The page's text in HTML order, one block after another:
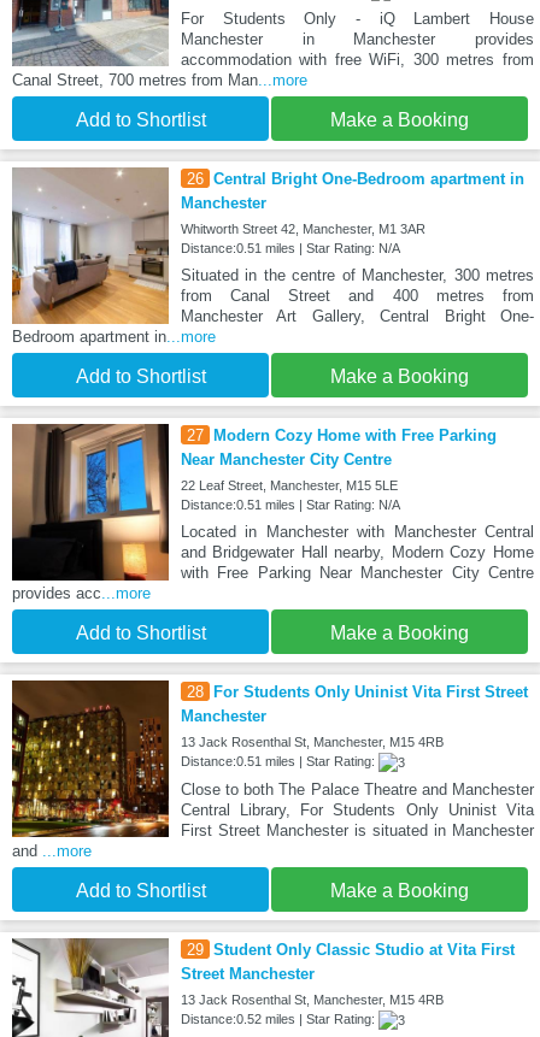
For Students Only - iQ Lambert House
Manchester in Manchester provides
accommodation with free WiFi, 300 metres from
Canal Street, 700 metres from Man...more
Add to Shortlist Make a Booking
26 Central Bright One-Bedroom apartment in
Manchester
Whitworth Street 42, Manchester, M1 3AR
Distance:0.51 miles | Star Rating: N/A
Situated in the centre of Manchester, 300 metres
from Canal Street and 400 metres from
Manchester Art Gallery, Central Bright One-
Bedroom apartment in...more
Add to Shortlist Make a Booking
27
Modern Cozy Home with Free Parking
Near Manchester City Centre
22 Leaf Street, Manchester, M15 5LE
Distance:0.51 miles | Star Rating: N/A
Located in Manchester with Manchester Central
and Bridgewater Hall nearby, Modern Cozy Home
with Free Parking Near Manchester City Centre
provides acc...more
Add to Shortlist Make a Booking
28
For Students Only Uninist Vita First Street
Manchester
13 Jack Rosenthal St, Manchester, M15 4RB
Distance:0.51 miles | Star Rating:
Close to both The Palace Theatre and Manchester
Central Library, For Students Only Uninist Vita
First Street Manchester is situated in Manchester
and ...more
Add to Shortlist Make a Booking
29 Student Only Classic Studio at Vita First
Street Manchester
13 Jack Rosenthal St, Manchester, M15 4RB
Distance:0.52 miles | Star Rating: